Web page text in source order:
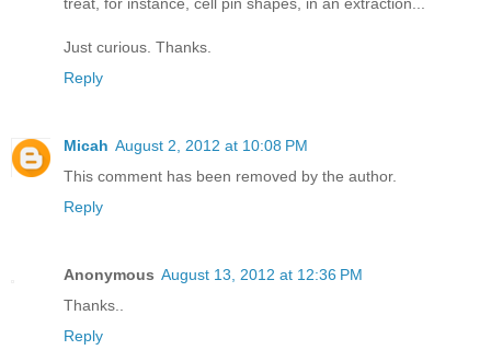
Just curious. Thanks.
Reply
Micah August 2, 2012 at 10:08 PM
This comment has been removed by the author.
Reply
Anonymous August 13, 2012 at 12:36 PM
Thanks..
Reply